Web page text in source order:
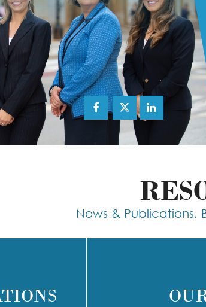
News & Publications,